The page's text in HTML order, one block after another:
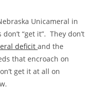
Unicameral in
“get it”. They don’t
deficitand the
that encroach on
get it at all on